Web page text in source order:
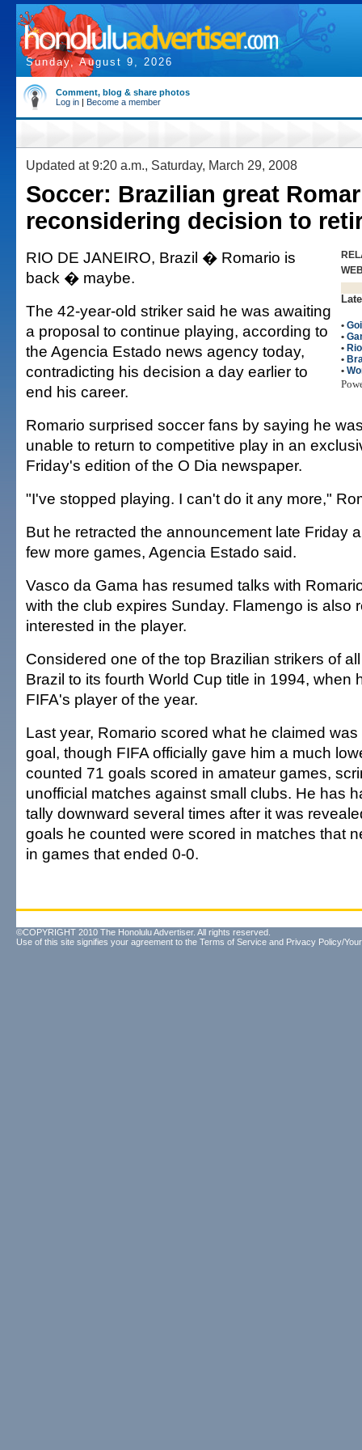
Sunday, August 9, 2026
Comment, blog & share photos
Log in | Become a member
Updated at 9:20 a.m., Saturday, March 29, 2008
Soccer: Brazilian great
reconsidering decision to
•
•
•
•
•
RIO DE JANEIRO, Brazil � Romario is
back � maybe.
The 42-year-old striker said he was awaiting
a proposal to continue playing, according to
the Agencia Estado news agency today,
contradicting his decision a day earlier to
end his career.
Romario surprised soccer fans by saying he
unable to return to competitive play in an
Friday's edition of the O Dia newspaper.
"I've stopped playing. I can't do it any more,"
But he retracted the announcement late Friday
few more games, Agencia Estado said.
Vasco da Gama has resumed talks with
with the club expires Sunday. Flamengo is also
interested in the player.
Considered one of the top Brazilian strikers of
Brazil to its fourth World Cup title in 1994, when
FIFA's player of the year.
Last year, Romario scored what he claimed
goal, though FIFA officially gave him a much
counted 71 goals scored in amateur games,
unofficial matches against small clubs. He has
tally downward several times after it was
goals he counted were scored in matches that
in games that ended 0-0.
©COPYRIGHT 2010 The Honolulu Advertiser. All rights reserved.
Use of this site signifies your agreement to the Terms of Service and Privacy Policy/